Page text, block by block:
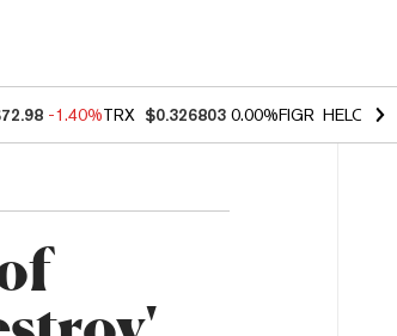
-1.40%TRX $0.326803 0.00%FIGR_HELOC